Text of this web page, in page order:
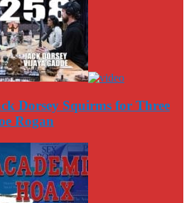
Dorsey Squirms for Three
Rogan